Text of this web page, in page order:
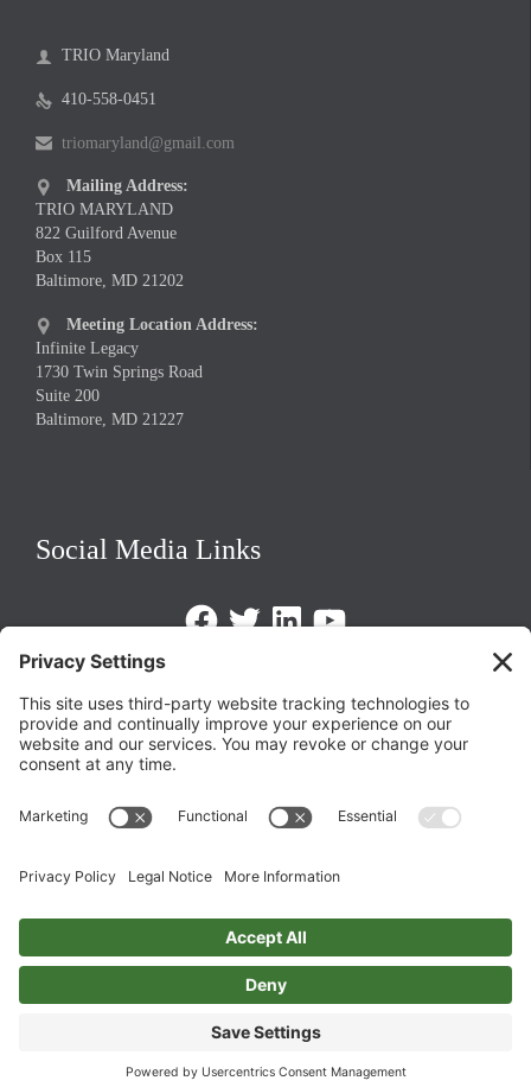
 TRIO Maryland
 410-558-0451
 triomaryland@gmail.com

Mailing Address:
TRIO MARYLAND
822 Guilford Avenue
Box 115
Baltimore, MD 21202

Meeting Location Address:
Infinite Legacy
1730 Twin Springs Road
Suite 200
Baltimore, MD 21227
Social Media Links
FacebookTwitterLinkedInhttps://www.youtube.com/
Privacy Policy
Terms of Service
Change Privacy Settings
2026 TRIO Maryland | Developed by
Top↑
DISCLAIMER